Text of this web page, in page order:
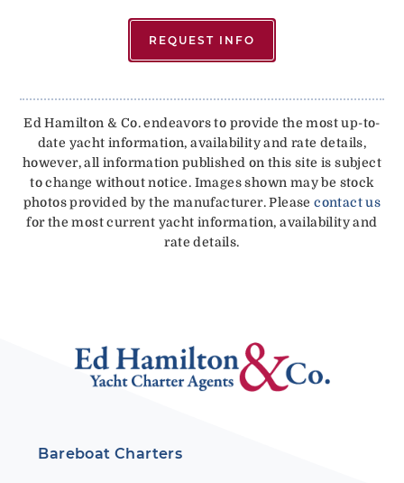
REQUEST INFO
Ed Hamilton & Co. endeavors to provide the most up-to-
date yacht information, availability and rate details,
however, all information published on this site is subject
to change without notice. Images shown may be stock
photos provided by the manufacturer. Pleasecontact us
for the most current yacht information, availability and
rate details.
Bareboat Charters